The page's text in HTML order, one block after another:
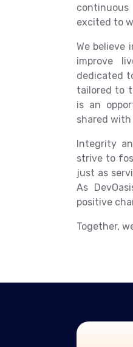
excited to
We believe
improve
dedicated
tailored to
is an
shared
Integrity
strive to
just as
As
positive
Together,